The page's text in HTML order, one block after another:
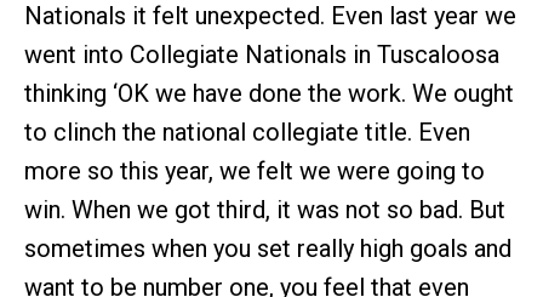
Nationals it felt unexpected. Even last year we
went into Collegiate Nationals in Tuscaloosa
thinking ‘OK we have done the work. We ought
to clinch the national collegiate title. Even
more so this year, we felt we were going to
win. When we got third, it was not so bad. But
sometimes when you set really high goals and
want to be number one, you feel that even